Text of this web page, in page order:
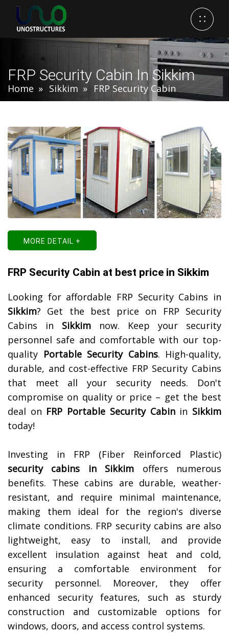
FRP Security Cabin In Sikkim
Home Sikkim FRP Security Cabin
MORE DETAIL +
FRP Security Cabin at best price in Sikkim
Looking for affordable FRP Security Cabins in
Sikkim? Get the best price on FRP Security
Cabins in Sikkim now. Keep your security
personnel safe and comfortable with our top-
quality Portable Security Cabins. High-quality,
durable, and cost-effective FRP Security Cabins
that meet all your security needs. Don't
compromise on quality or price – get the best
deal on FRP Portable Security Cabinin Sikkim
today!
Investing in FRP (Fiber Reinforced Plastic)
security cabins in
Sikkim offers numerous
benefits. These cabins are durable, weather-
resistant, and require minimal maintenance,
making them ideal for the region's diverse
climate conditions. FRP security cabins are also
lightweight, easy to install, and provide
excellent insulation against heat and cold,
ensuring a comfortable environment for
security personnel. Moreover, they offer
enhanced security features, such as sturdy
construction and customizable options for
windows, doors, and access control systems.